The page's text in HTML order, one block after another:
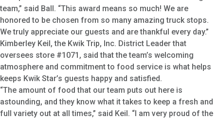
team,” said Ball. “This award means so much! We are
honored to be chosen from so many amazing truck stops.
We truly appreciate our guests and are thankful every day.”
Kimberley Keil, the Kwik Trip, Inc. District Leader that
oversees store #1071, said that the team’s welcoming
atmosphere and commitment to food service is what helps
keeps Kwik Star’s guests happy and satisfied.
“The amount of food that our team puts out here is
astounding, and they know what it takes to keep a fresh and
full variety out at all times,” said Keil. “I am very proud of the